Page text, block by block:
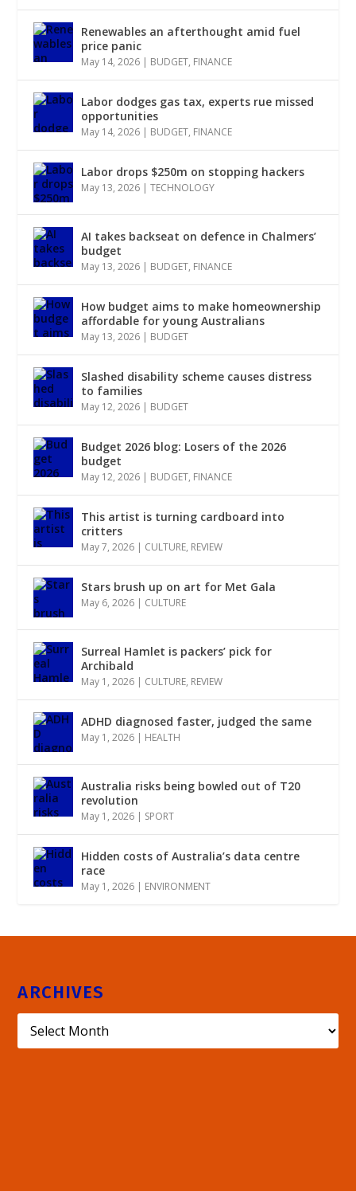
Renewables an afterthought amid fuel
price panic
May 14, 2026 | BUDGET, FINANCE
Labor dodges gas tax, experts rue missed
opportunities
May 14, 2026 | BUDGET, FINANCE
Labor drops $250m on stopping hackers
May 13, 2026 |TECHNOLOGY
AI takes backseat on defence in Chalmers’
budget
May 13, 2026 | BUDGET, FINANCE
How budget aims to make homeownership
affordable for young Australians
May 13, 2026 | BUDGET
Slashed disability scheme causes distress
to families
May 12, 2026 | BUDGET
Budget 2026 blog: Losers of the 2026
budget
May 12, 2026 | BUDGET, FINANCE
This artist is turning cardboard into
critters
May 7, 2026 | CULTURE, REVIEW
Stars brush up on art for Met Gala
May 6, 2026 | CULTURE
Surreal Hamlet is packers’ pick for
Archibald
May 1, 2026 | CULTURE, REVIEW
ADHD diagnosed faster, judged the same
May 1, 2026 | HEALTH
Australia risks being bowled out of T20
revolution
May 1, 2026 | SPORT
Hidden costs of Australia’s data centre
race
May 1, 2026 | ENVIRONMENT
ARCHIVES